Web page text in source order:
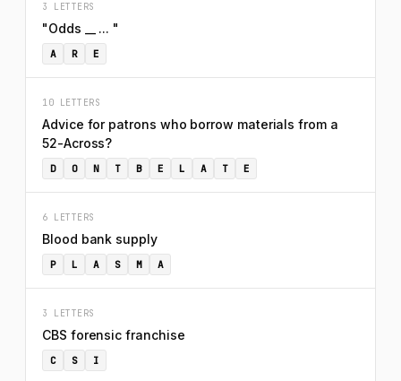
3 LETTERS
"Odds __ ... "
A R E
10 LETTERS
Advice for patrons who borrow materials from a
52-Across?
D O N T B E L A T E
6 LETTERS
Blood bank supply
P L A S M A
3 LETTERS
CBS forensic franchise
C S I